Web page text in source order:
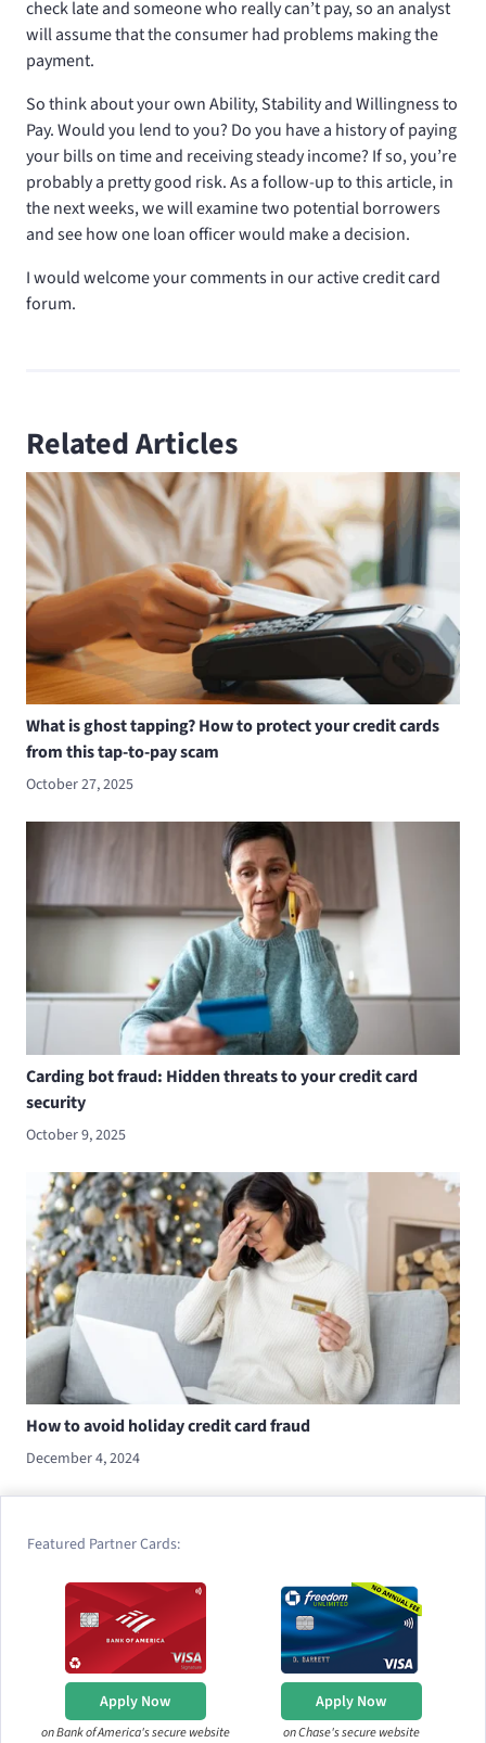
check late and someone who really can’t pay, so an analyst
will assume that the consumer had problems making the
payment.
So think about your own Ability, Stability and Willingness to
Pay. Would you lend to you? Do you have a history of paying
your bills on time and receiving steady income? If so, you’re
probably a pretty good risk. As a follow-up to this article, in
the next weeks, we will examine two potential borrowers
and see how one loan officer would make a decision.
I would welcome your comments in our active credit card
forum.
Related Articles
What is ghost tapping? How to protect your credit cards
from this tap-to-pay scam
October 27, 2025
Carding bot fraud: Hidden threats to your credit card
security
October 9, 2025
How to avoid holiday credit card fraud
December 4, 2024
Featured Partner Cards:
Apply Now
on Bank of America's secure website
Apply Now
on Chase's secure website